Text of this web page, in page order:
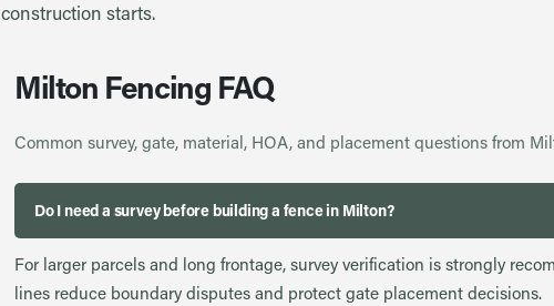
construction starts.
Milton Fencing FAQ
Common survey, gate, material, HOA, and placement questions from
Do I need a survey before building a fence in Milton?
For larger parcels and long frontage, survey verification is strongly
lines reduce boundary disputes and protect gate placement decisions.